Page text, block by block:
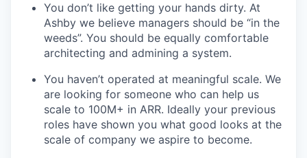
You don’t like getting your hands dirty. At
Ashby we believe managers should be “in the
weeds”. You should be equally comfortable
architecting and admining a system.
You haven’t operated at meaningful scale. We
are looking for someone who can help us
scale to 100M+ in ARR. Ideally your previous
roles have shown you what good looks at the
scale of company we aspire to become.